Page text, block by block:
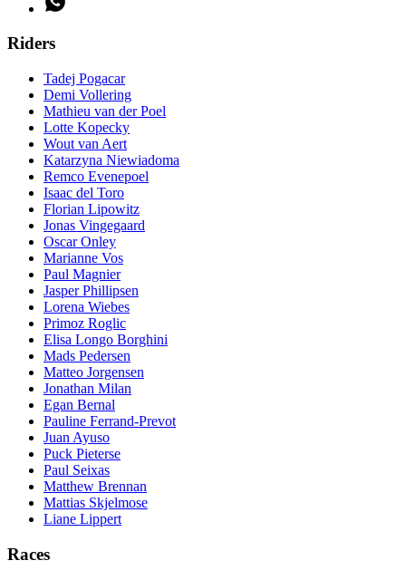
Riders
Tadej Pogacar
Demi Vollering
Mathieu van der Poel
Lotte Kopecky
Wout van Aert
Katarzyna Niewiadoma
Remco Evenepoel
Isaac del Toro
Florian Lipowitz
Jonas Vingegaard
Oscar Onley
Marianne Vos
Paul Magnier
Jasper Phillipsen
Lorena Wiebes
Primoz Roglic
Elisa Longo Borghini
Mads Pedersen
Matteo Jorgensen
Jonathan Milan
Egan Bernal
Pauline Ferrand-Prevot
Juan Ayuso
Puck Pieterse
Paul Seixas
Matthew Brennan
Mattias Skjelmose
Liane Lippert
Races